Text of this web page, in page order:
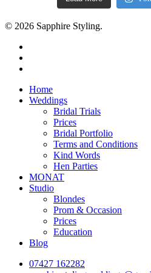
© 2026 Sapphire Styling.
Close
Menu
Home
Weddings
Bridal Trials
Prices
Bridal Portfolio
Terms and Conditions
Kind Words
Hen Parties
MONAT
Studio
Blondes
Prom & Occasion
Prices
Education
Blog
07427 162282